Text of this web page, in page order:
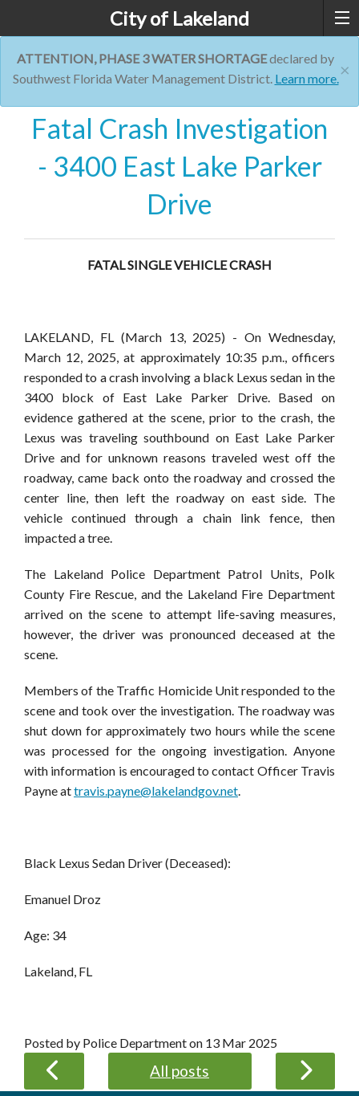
City of Lakeland
×
ATTENTION, PHASE 3 WATER SHORTAGEdeclared by
Southwest Florida Water Management District. Learn more.
Fatal Crash Investigation
- 3400 East Lake Parker
Drive
FATAL SINGLE VEHICLE CRASH
LAKELAND, FL (March 13, 2025) - On Wednesday,
March 12, 2025, at approximately 10:35 p.m., officers
responded to a crash involving a black Lexus sedan in the
3400 block of East Lake Parker Drive. Based on
evidence gathered at the scene, prior to the crash, the
Lexus was traveling southbound on East Lake Parker
Drive and for unknown reasons traveled west off the
roadway, came back onto the roadway and crossed the
center line, then left the roadway on east side. The
vehicle continued through a chain link fence, then
impacted a tree.
The Lakeland Police Department Patrol Units, Polk
County Fire Rescue, and the Lakeland Fire Department
arrived on the scene to attempt life-saving measures,
however, the driver was pronounced deceased at the
scene.
Members of the Traffic Homicide Unit responded to the
scene and took over the investigation. The roadway was
shut down for approximately two hours while the scene
was processed for the ongoing investigation. Anyone
with information is encouraged to contact Officer Travis
Payne attravis.payne@lakelandgov.net
Black Lexus Sedan Driver (Deceased):
Emanuel Droz
Age: 34
Lakeland, FL
Posted by Police Department on 13 Mar 2025
All posts